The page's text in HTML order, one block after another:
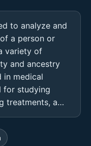
to analyze and
a person or
variety of
and ancestry
in medical
for studying
treatments, a…